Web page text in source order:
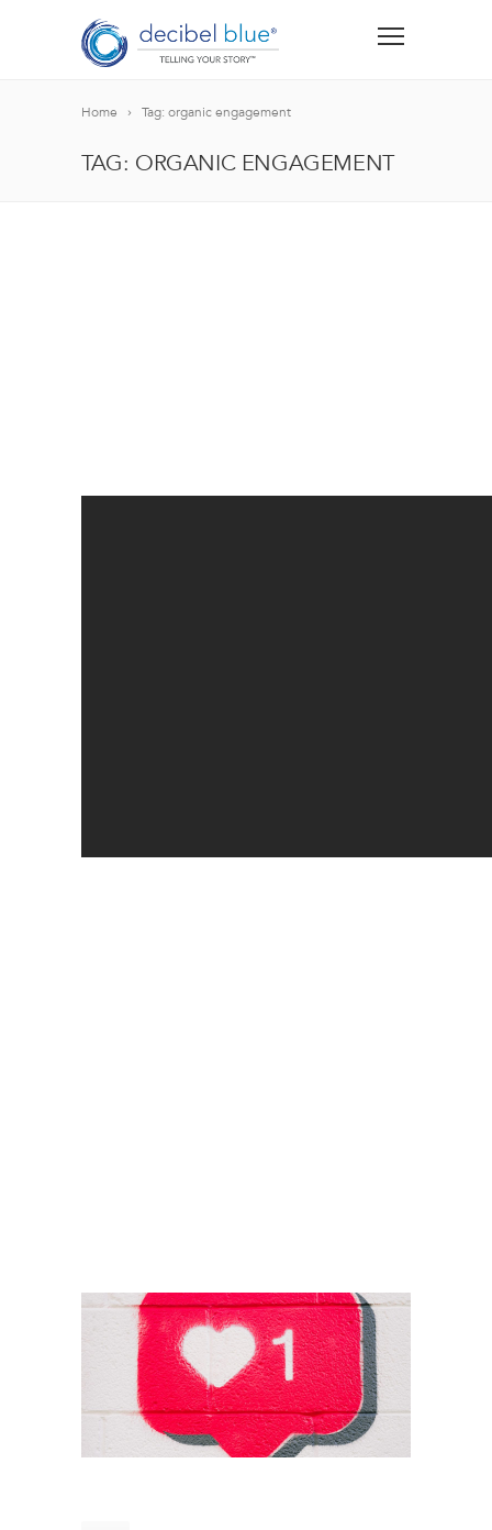
Home Tag: organic engagement
TAG: ORGANIC ENGAGEMENT